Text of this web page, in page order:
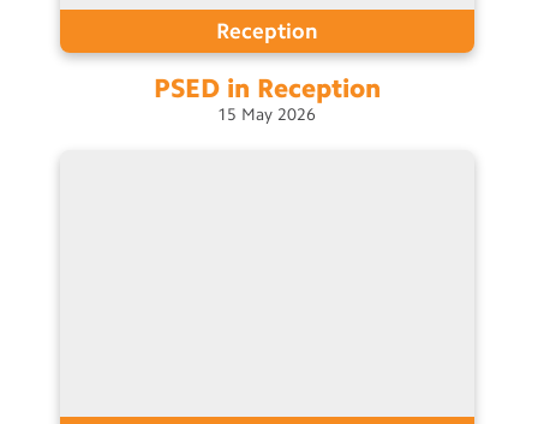
Reception
PSED in Reception
15 May 2026